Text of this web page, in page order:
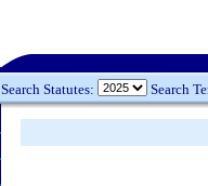
Search Statutes: Search